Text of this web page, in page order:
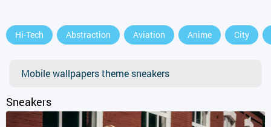
Hi-Tech Abstraction Aviation Anime City
Mobile wallpapers theme sneakers
Sneakers